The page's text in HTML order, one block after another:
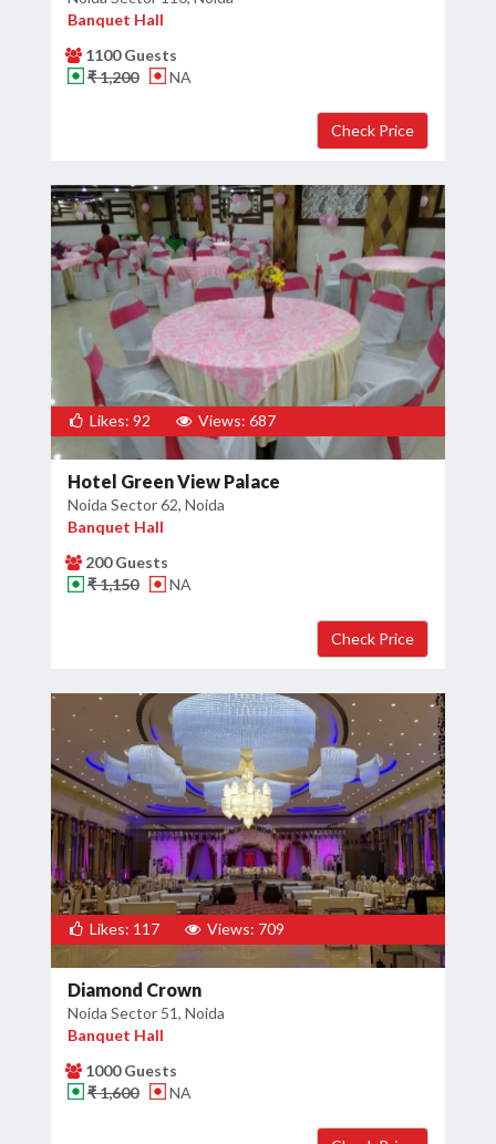
Banquet Hall
1100 Guests
₹ 1,200
NA
Likes: 92 Views: 687
Hotel Green View Palace
Noida Sector 62, Noida
Banquet Hall
200 Guests
₹ 1,150
NA
Likes: 117 Views: 709
Diamond Crown
Noida Sector 51, Noida
Banquet Hall
1000 Guests
₹ 1,600
NA